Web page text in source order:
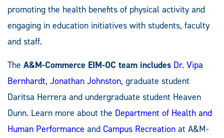
promoting the health benefits of physical activity and
engaging in education initiatives with students, faculty
and staff.
The A&M-Commerce EIM-OC team includes Dr. Vipa
Bernhardt, Jonathan Johnston, graduate student
Daritsa Herrera and undergraduate student Heaven
Dunn. Learn more about the Department of Health and
Human Performance and Campus Recreation at A&M-